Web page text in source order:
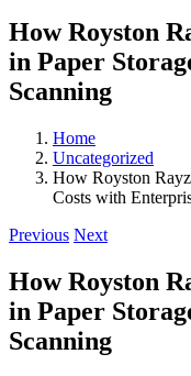
How Royston
in Paper
Scanning
Home
Uncategorized
How Royston
Costs with
Previous Next
How Royston
in Paper
Scanning